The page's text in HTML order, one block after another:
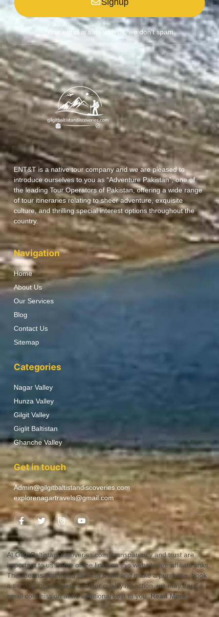
Signup
*Your email is safe with us, we don't spam.
ENT&T is a native tour company and we are pleased to
introduce ourselves to you as “Adventure Pakistan”, one of
the leading Tour Operators of Pakistan, offering a wide range
of tour itineraries relating to sheer adventure, exquisite
culture, and thrilling special interest options throughout the
country.
Navigation
Home
About Us
Our Services
Blog
Contact Us
Sitemap
Categories
Nagar Valley
Hunza Valley
Gilgit Valley
Giglit Baltistan
Ghanche Valley
Get in touch
Admin@gilgitbaltistandiscoveries.com
explorenagartravels@gmail.com
At GilgitBaltistanDiscoveries.com, transparency and trust are
important to us.Some of the links on this website are affiliate links.
This means that if you click on a link and make a purchase, book
a service, or complete another qualifying action, we may earn a
small commission at no additional cost to you.Read More